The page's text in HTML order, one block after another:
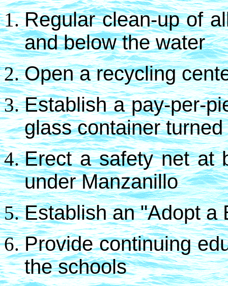
Regular clean-up of
and below the water
Open a recycling
Establish a pay-per-
glass container turned
Erect a safety net at
under Manzanillo
Establish an "Adopt a
Provide continuing
the schools